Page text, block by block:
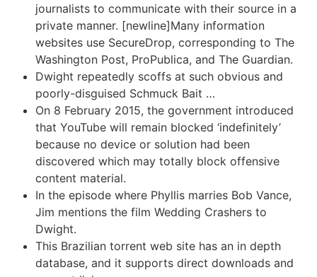
journalists to communicate with their source in a
private manner. [newline]Many information
websites use SecureDrop, corresponding to The
Washington Post, ProPublica, and The Guardian.
Dwight repeatedly scoffs at such obvious and
poorly-disguised Schmuck Bait …
On 8 February 2015, the government introduced
that YouTube will remain blocked ‘indefinitely’
because no device or solution had been
discovered which may totally block offensive
content material.
In the episode where Phyllis marries Bob Vance,
Jim mentions the film Wedding Crashers to
Dwight.
This Brazilian torrent web site has an in depth
database, and it supports direct downloads and